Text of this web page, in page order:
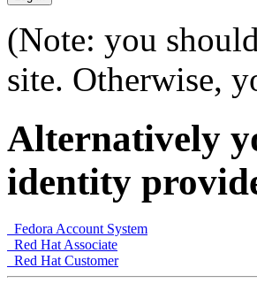
(Note: you
site. Otherwise,
Alternatively
identity
Fedora Account System
Red Hat Associate
Red Hat Customer